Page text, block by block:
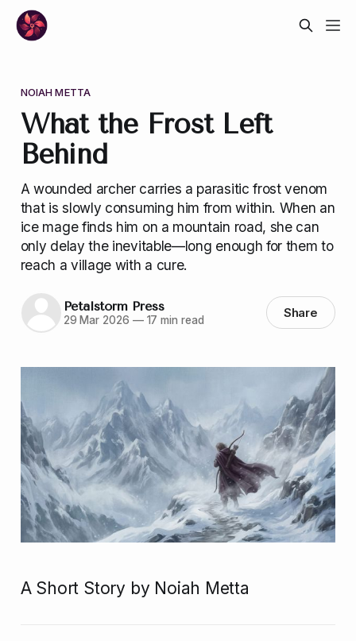
NOIAH METTA
What the Frost Left
Behind
A wounded archer carries a parasitic frost venom
that is slowly consuming him from within. When an
ice mage finds him on a mountain road, she can
only delay the inevitable—long enough for them to
reach a village with a cure.
Petalstorm Press
29 Mar 2026 —17 min read Share
A Short Story by Noiah Metta